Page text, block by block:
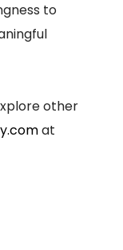
to
other
at